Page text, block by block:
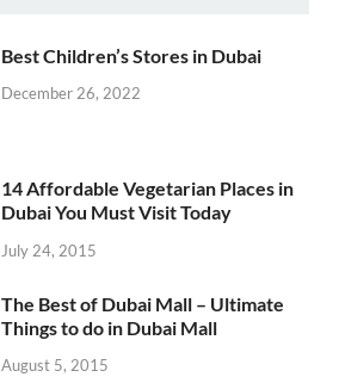
Best Children’s Stores in Dubai
December 26, 2022
14 Affordable Vegetarian Places in
Dubai You Must Visit Today
July 24, 2015
The Best of Dubai Mall – Ultimate
Things to do in Dubai Mall
August 5, 2015